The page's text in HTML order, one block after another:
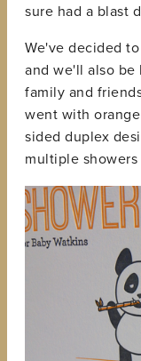
sure had a blast
We've decided
and we'll also be
family and
went with
sided duplex
multiple